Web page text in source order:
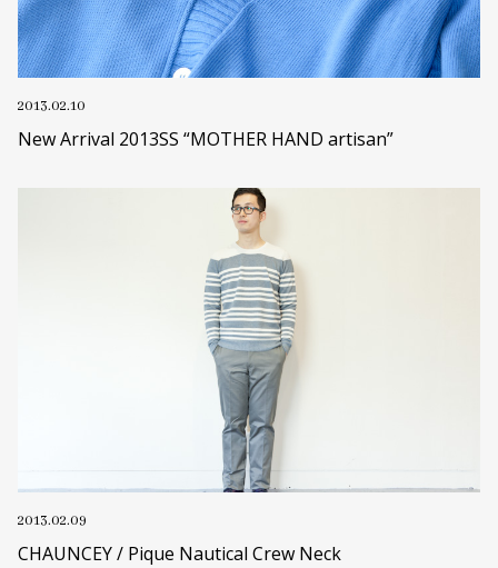
2013.02.10
New Arrival 2013SS “MOTHER HAND artisan”
2013.02.09
CHAUNCEY / Pique Nautical Crew Neck